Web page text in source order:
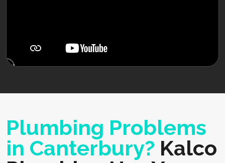
Plumbing Problems
in Canterbury? Kalco